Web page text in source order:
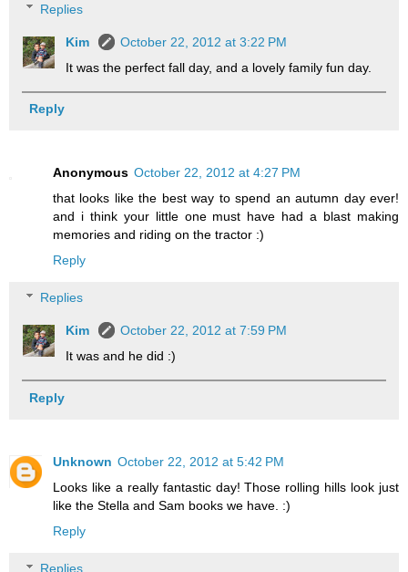
Replies
Kim
October 22, 2012 at 3:22 PM
It was the perfect fall day, and a lovely family fun day.
Reply
Anonymous October 22, 2012 at 4:27 PM
that looks like the best way to spend an autumn day ever!
and i think your little one must have had a blast making
memories and riding on the tractor :)
Reply
Replies
Kim
October 22, 2012 at 7:59 PM
It was and he did :)
Reply
Unknown October 22, 2012 at 5:42 PM
Looks like a really fantastic day! Those rolling hills look just
like the Stella and Sam books we have. :)
Reply
Replies